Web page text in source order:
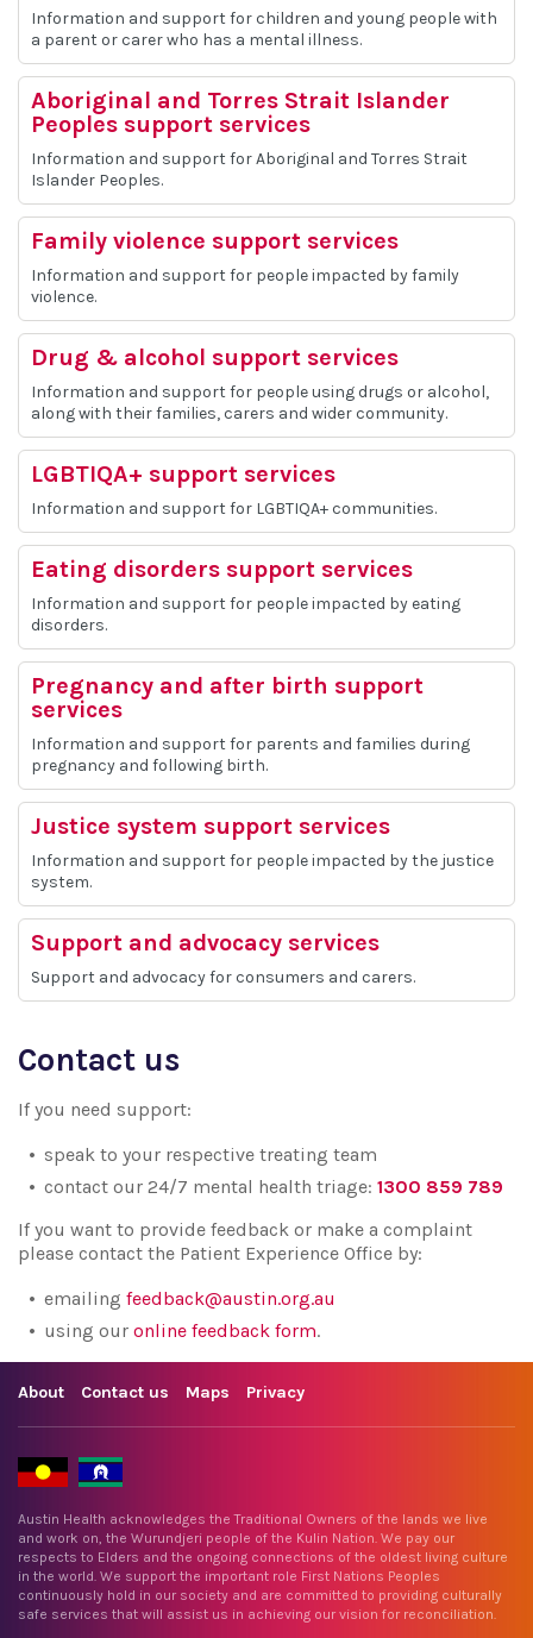
Information and support for children and young people with
a parent or carer who has a mental illness.
Aboriginal and Torres Strait Islander
Peoples support services
Information and support for Aboriginal and Torres Strait
Islander Peoples.
Family violence support services
Information and support for people impacted by family
violence.
Drug & alcohol support services
Information and support for people using drugs or alcohol,
along with their families, carers and wider community.
LGBTIQA+ support services
Information and support for LGBTIQA+ communities.
Eating disorders support services
Information and support for people impacted by eating
disorders.
Pregnancy and after birth support
services
Information and support for parents and families during
pregnancy and following birth.
Justice system support services
Information and support for people impacted by the justice
system.
Support and advocacy services
Support and advocacy for consumers and carers.
Contact us
If you need support:
speak to your respective treating team
contact our 24/7 mental health triage: 1300 859 789
If you want to provide feedback or make a complaint
please contact the Patient Experience Office by:
emailing feedback@austin.org.au
using our online feedback form.
About Contact us Maps Privacy
Austin Health acknowledges the Traditional Owners of the lands we live
and work on, the Wurundjeri people of the Kulin Nation. We pay our
respects to Elders and the ongoing connections of the oldest living culture
in the world. We support the important role First Nations Peoples
continuously hold in our society and are committed to providing culturally
safe services that will assist us in achieving our vision for reconciliation.